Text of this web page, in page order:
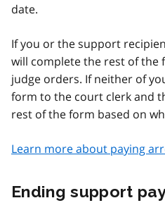
date.
If you or the support
will complete the rest of the
judge orders. If neither of
form to the court clerk and
rest of the form based on
Learn more about paying
Ending support